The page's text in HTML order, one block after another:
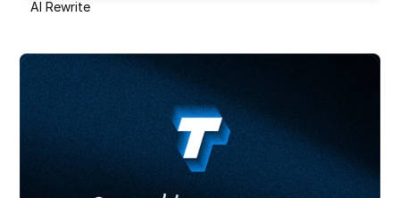
AI Rewrite